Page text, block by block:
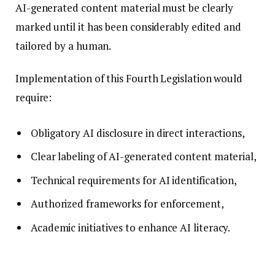
AI-generated content material must be clearly
marked until it has been considerably edited and
tailored by a human.
Implementation of this Fourth Legislation would
require:
Obligatory AI disclosure in direct interactions,
Clear labeling of AI-generated content material,
Technical requirements for AI identification,
Authorized frameworks for enforcement,
Academic initiatives to enhance AI literacy.